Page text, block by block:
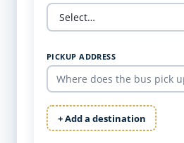
PICKUP ADDRESS
+ Add a destination